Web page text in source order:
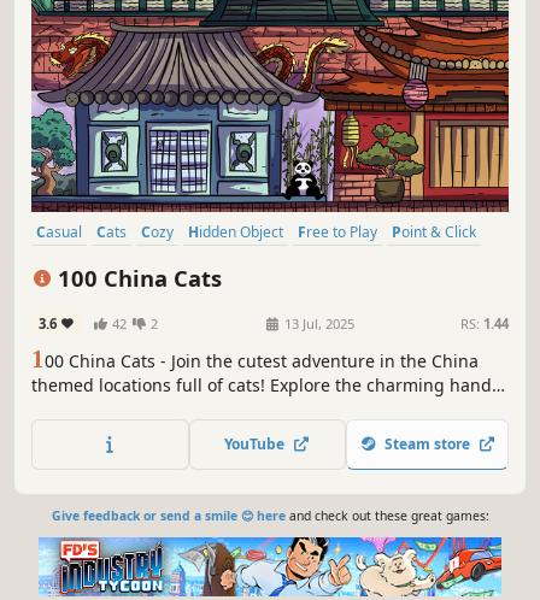
Casual Cats Cozy Hidden Object Free to Play
Point & Click
100 China Cats
3.6 42 2 13 Jul, 2025 RS: 1.44
1 00 China Cats - Join the cutest adventure in the China
themed locations full of cats! Explore the charming hand-
a quest to find 100 adorable cats hidden throughout the
game. Can you find them all?
YouTube Steam store
Give feedback or send a smile 😊 hereand check out these great games: